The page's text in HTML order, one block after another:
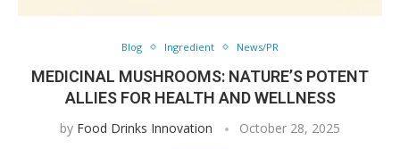
Blog Ingredient News/PR
MEDICINAL MUSHROOMS: NATURE’S POTENT
ALLIES FOR HEALTH AND WELLNESS
by Food Drinks Innovation October 28, 2025